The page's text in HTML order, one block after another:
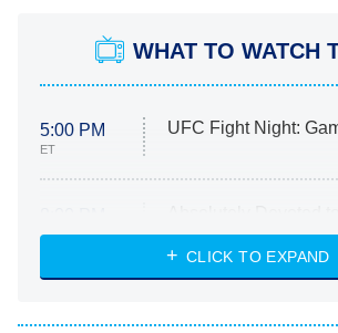
WHAT TO WATCH
5:00 PM
ET
UFC Fight Night:
ET
Heart & Hustle:
She Stole My Son's
CLICK TO EXPAND